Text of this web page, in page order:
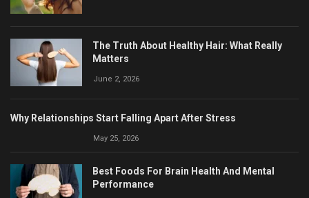
The Truth About Healthy Hair: What Really
Matters
June 2, 2026
Why Relationships Start Falling Apart After Stress
May 25, 2026
Best Foods For Brain Health And Mental
Performance